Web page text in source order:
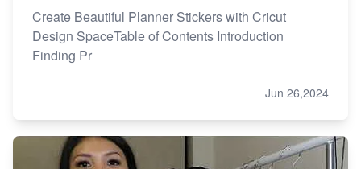
Create Beautiful Planner Stickers with Cricut
Design SpaceTable of Contents Introduction
Finding Pr
Jun 26,2024